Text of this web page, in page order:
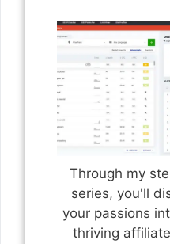
Through my
series, you'll
your passions
thriving